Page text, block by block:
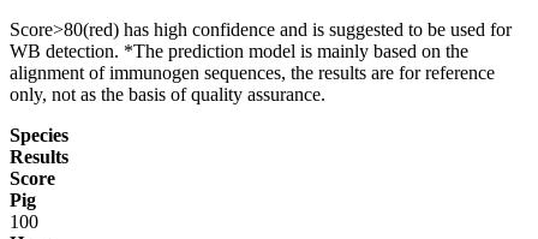
Score>80(red) has high confidence and is suggested to be used for
WB detection. *The prediction model is mainly based on the
alignment of immunogen sequences, the results are for reference
only, not as the basis of quality assurance.
Species
Results
Score
Pig
100